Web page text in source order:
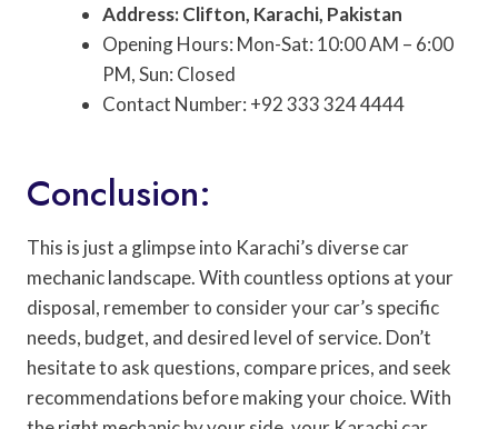
Address: Clifton, Karachi, Pakistan
Opening Hours: Mon-Sat: 10:00 AM – 6:00
PM, Sun: Closed
Contact Number: +92 333 324 4444
Conclusion:
This is just a glimpse into Karachi’s diverse car
mechanic landscape. With countless options at your
disposal, remember to consider your car’s specific
needs, budget, and desired level of service. Don’t
hesitate to ask questions, compare prices, and seek
recommendations before making your choice. With